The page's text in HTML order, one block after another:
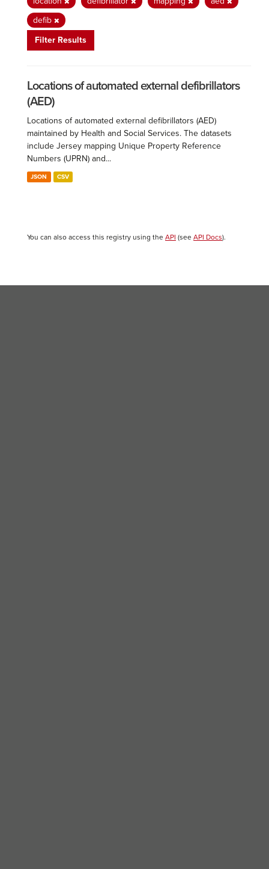
defib
Filter Results
Locations of automated external defibrillators
(AED)
Locations of automated external defibrillators (AED)
maintained by Health and Social Services. The datasets
include Jersey mapping Unique Property Reference
Numbers (UPRN) and...
JSON CSV
You can also access this registry using the API (see API Docs).